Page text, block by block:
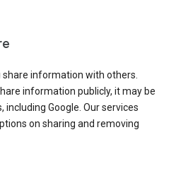
share information with others.
information publicly, it may be
including Google. Our services
on sharing and removing